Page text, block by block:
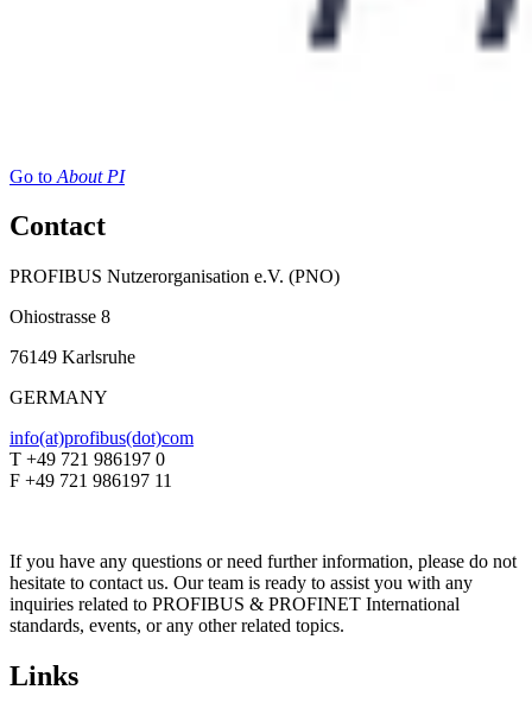
Go to About PI
Contact
PROFIBUS Nutzerorganisation e.V. (PNO)
Ohiostrasse 8
76149 Karlsruhe
GERMANY
info(at)profibus(dot)com
T +49 721 986197 0
F +49 721 986197 11
If you have any questions or need further information, please do not
hesitate to contact us. Our team is ready to assist you with any
inquiries related to PROFIBUS & PROFINET International
standards, events, or any other related topics.
Links